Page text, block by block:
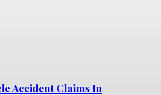
Accident Claims In